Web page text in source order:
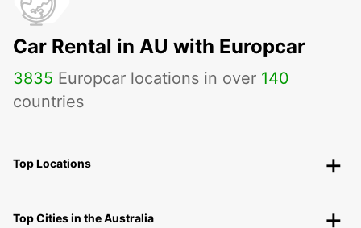
Car Rental in AU with Europcar
3835 Europcar locations in over 140
countries
Top Locations
Top Cities in the Australia